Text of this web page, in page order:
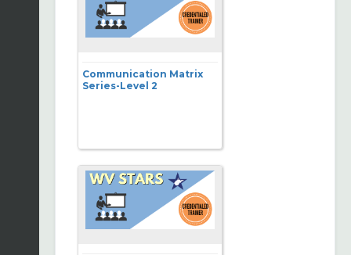
Communication Matrix
Series-Level 2